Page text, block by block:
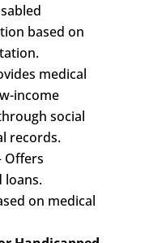
based on
medical
income
social
records.
Offers
loans.
on medical